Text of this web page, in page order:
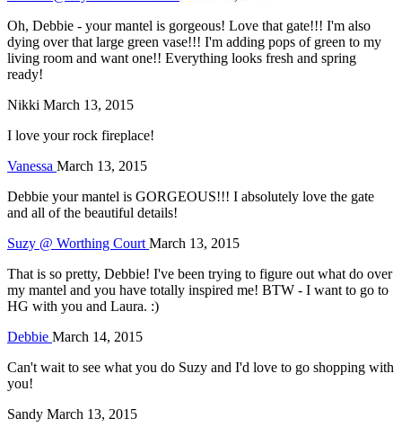
Oh, Debbie - your mantel is gorgeous! Love that gate!!! I'm also
dying over that large green vase!!! I'm adding pops of green to my
living room and want one!! Everything looks fresh and spring
ready!
Nikki March 13, 2015
I love your rock fireplace!
Vanessa March 13, 2015
Debbie your mantel is GORGEOUS!!! I absolutely love the gate
and all of the beautiful details!
Suzy @ Worthing Court March 13, 2015
That is so pretty, Debbie! I've been trying to figure out what do over
my mantel and you have totally inspired me! BTW - I want to go to
HG with you and Laura. :)
Debbie March 14, 2015
Can't wait to see what you do Suzy and I'd love to go shopping with
you!
Sandy March 13, 2015